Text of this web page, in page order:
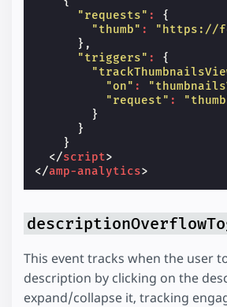
"requests" :
{
"thumb" :
"https://
},
"triggers" :
{
"on" :
"request" :
}
}
}
</script>
</amp-analytics>
This event tracks when the user
description by clicking on the
expand/collapse it, tracking